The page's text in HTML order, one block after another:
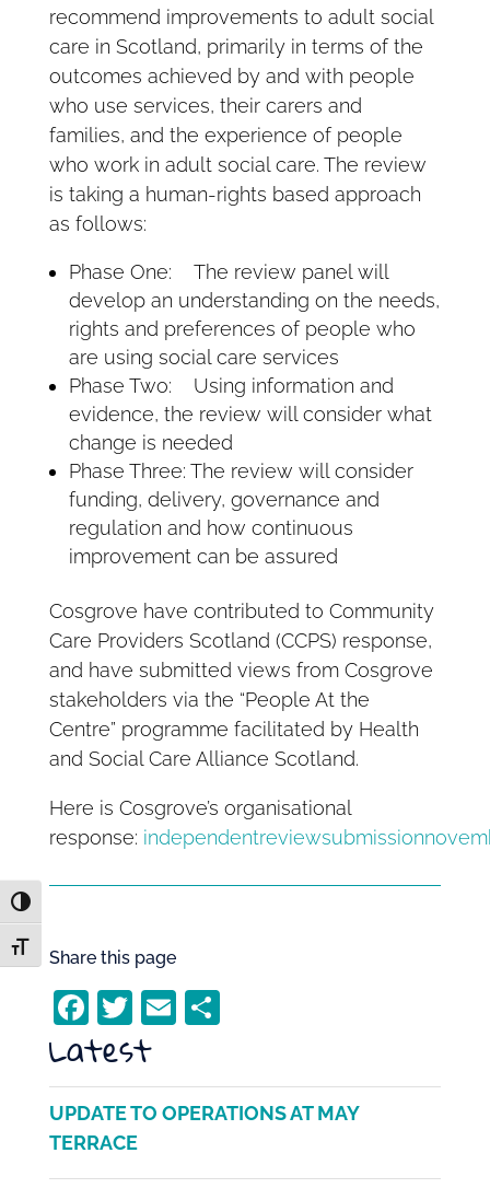
Toggle High Contrast
Toggle Font size
recommend improvements to adult social
care in Scotland, primarily in terms of the
outcomes achieved by and with people
who use services, their carers and
families, and the experience of people
who work in adult social care. The review
is taking a human-rights based approach
as follows:
Phase One: The review panel will
develop an understanding on the needs,
rights and preferences of people who
are using social care services
Phase Two: Using information and
evidence, the review will consider what
change is needed
Phase Three: The review will consider
funding, delivery, governance and
regulation and how continuous
improvement can be assured
Cosgrove have contributed to Community
Care Providers Scotland (CCPS) response,
and have submitted views from Cosgrove
stakeholders via the “People At the
Centre” programme facilitated by Health
and Social Care Alliance Scotland.
Here is Cosgrove’s organisational
response:
Share this page
F
a
c
e
b
T
w
itt
er
E
ai
l
S
ar
e
Latest
UPDATE TO OPERATIONS AT MAY
TERRACE